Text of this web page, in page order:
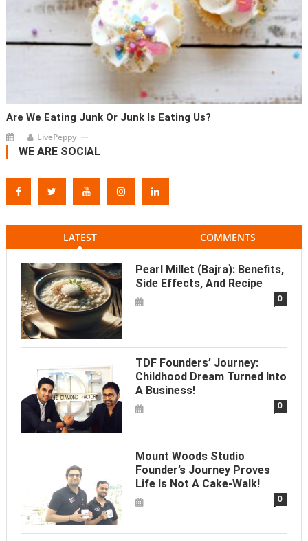
Are We Eating Junk Or Junk Is Eating Us?
LivePeppy
WE ARE SOCIAL
LATEST COMMENTS
Pearl Millet (Bajra): Benefits,
Side Effects, And Recipe
0
TDF Founders’ Journey:
Childhood Dream Turned Into
A Business!
0
Mount Woods Studio
Founder’s Journey Proves
Life Is Not A Cake-Walk!
0